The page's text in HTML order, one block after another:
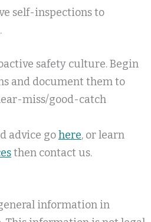
self-inspections to
safety culture. Begin
and document them to
miss/good-catch
advice gohere, or learn
then contact us.
information in